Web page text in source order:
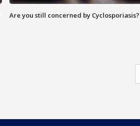
Are you still concerned by Cyclosporiasis?